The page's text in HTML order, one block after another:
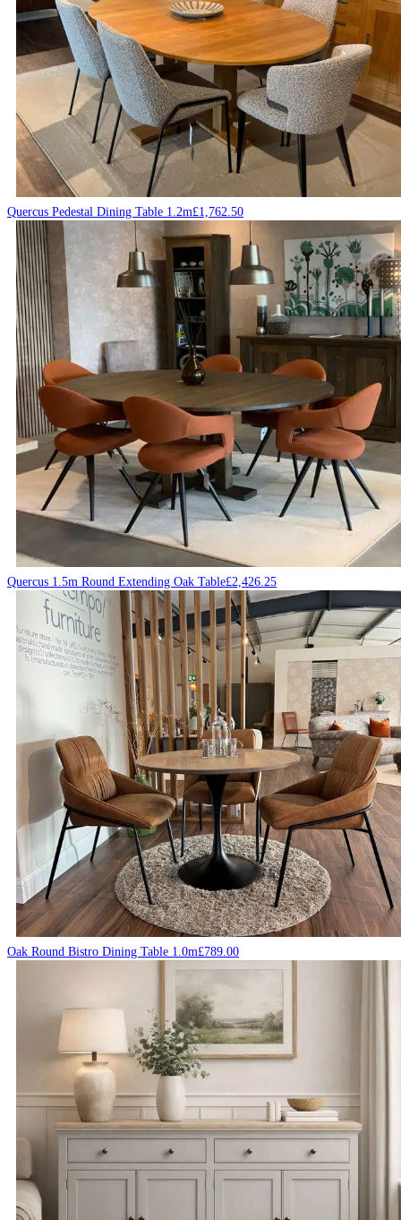
Quercus Pedestal Dining Table 1.2m£1,762.50
Quercus 1.5m Round Extending Oak Table£2,426.25
Oak Round Bistro Dining Table 1.0m£789.00